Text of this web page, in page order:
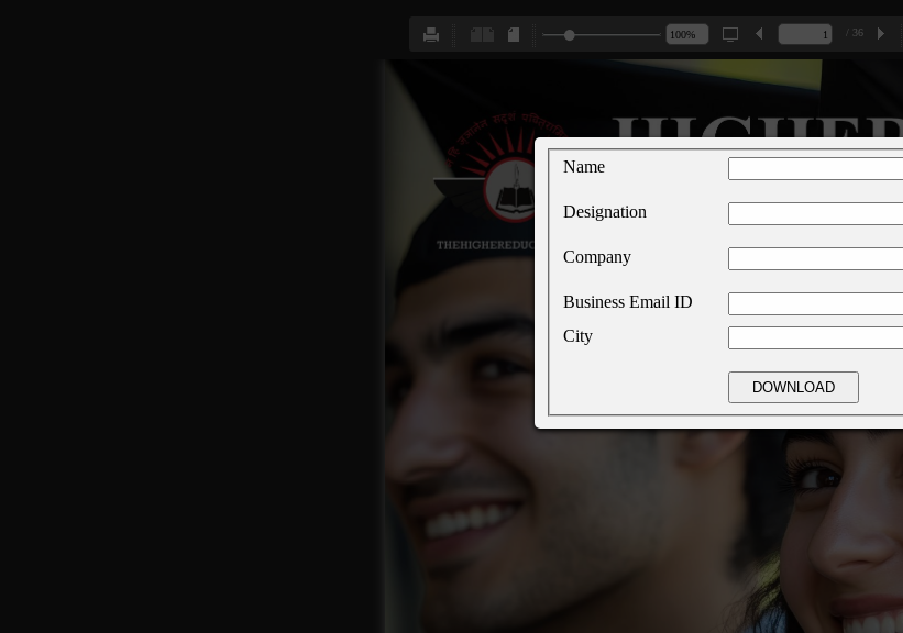
Name
Designation
Company
Business Email ID
City
/ 36